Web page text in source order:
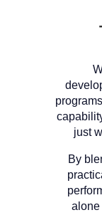
just
By
alone